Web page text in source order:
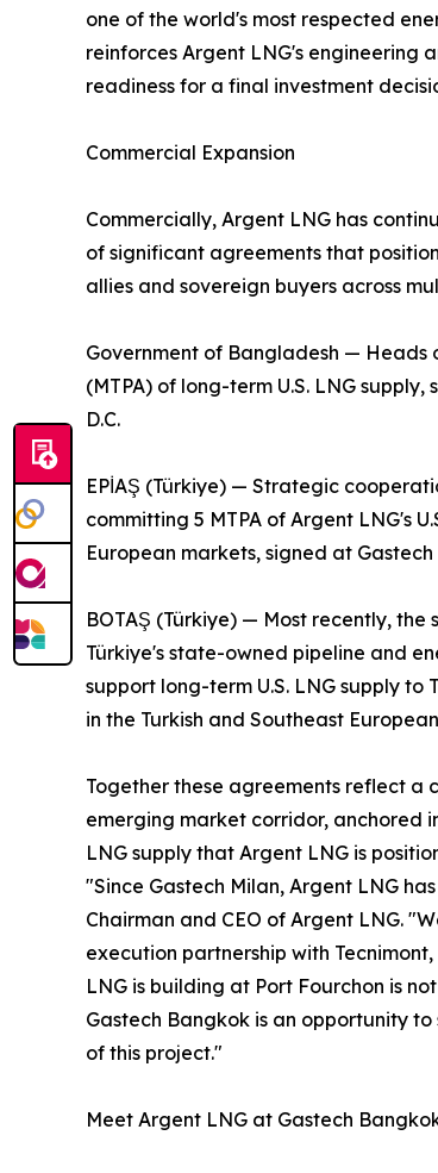
one of the world's most respected
reinforces Argent LNG's engineering
readiness for a final investment
Commercial Expansion
Commercially, Argent LNG has
of significant agreements that
allies and sovereign buyers across
Government of Bangladesh — Heads
(MTPA) of long-term U.S. LNG
D.C.
EPİAŞ (Türkiye) — Strategic
committing 5 MTPA of Argent LNG's
European markets, signed at Gastech
BOTAŞ (Türkiye) — Most recently,
Türkiye's state-owned pipeline and
support long-term U.S. LNG supply
in the Turkish and Southeast
Together these agreements reflect a
emerging market corridor, anchored
LNG supply that Argent LNG is
"Since Gastech Milan, Argent LNG
Chairman and CEO of Argent LNG.
execution partnership with
LNG is building at Port Fourchon is
Gastech Bangkok is an opportunity
of this project."
Meet Argent LNG at Gastech